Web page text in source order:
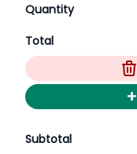
Quantity
Total
+
Subtotal